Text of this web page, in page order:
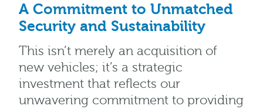
A Commitment to Unmatched
Security and Sustainability
This isn’t merely an acquisition of
new vehicles; it’s a strategic
investment that reflects our
unwavering commitment to providing